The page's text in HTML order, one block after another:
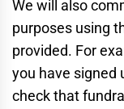
We will also
purposes using
provided. For
you have signed
check that